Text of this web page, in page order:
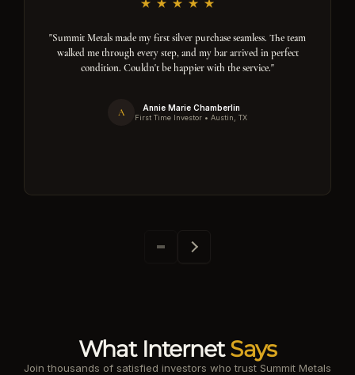
"Summit Metals made my first silver purchase seamless. The team
walked me through every step, and my bar arrived in perfect
condition. Couldn't be happier with the service."
A Annie Marie Chamberlin
First Time Investor • Austin, TX
What Internet Says
Join thousands of satisfied investors who trust Summit Metals